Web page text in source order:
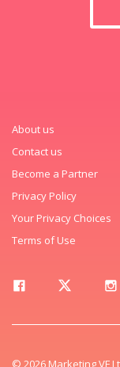
About us
Contact us
Become a Partner
Privacy Policy
Your Privacy Choices
Terms of Use
© 2026 Marketing VF